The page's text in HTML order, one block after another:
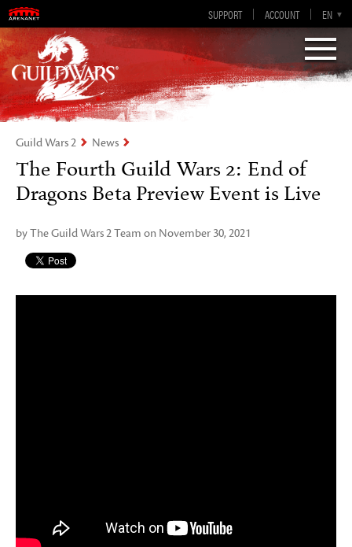
SUPPORT ACCOUNT EN
DE
ES
FR
EN-GB
Visions of Eternity
Guild Wars 2
Guild Wars 2 News
The Fourth Guild Wars 2: End of
Dragons Beta Preview Event is Live
by The Guild Wars 2 Team on November 30, 2021